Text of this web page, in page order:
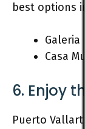
best options
Galeria
Casa
6. Enjoy
Puerto